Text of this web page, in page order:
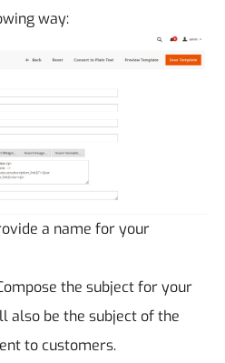
way:
a name for your
the subject for your
also be the subject of the
to customers.